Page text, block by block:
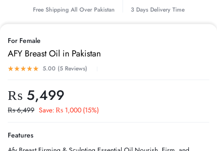
Free Shipping All Over Pakistan 3 Days Delivery Time
For Female
AFY Breast Oil in Pakistan
5.00 (5 Reviews)
₨ 5,499
₨6,499 Save: ₨ 1,000 (15%)
Features